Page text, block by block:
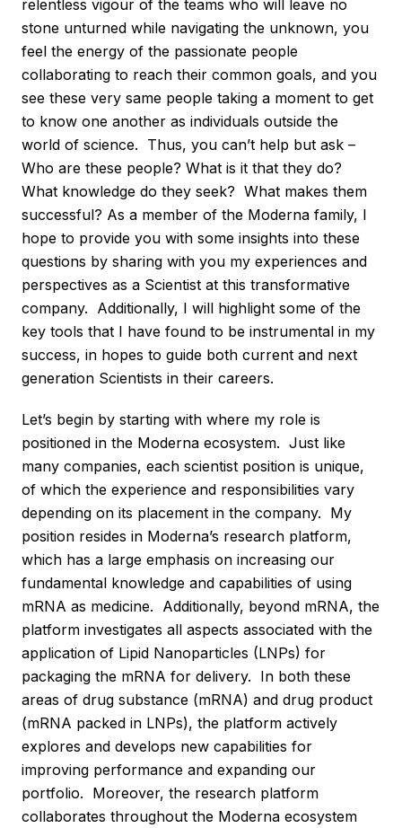
relentless vigour of the teams who will leave no
stone unturned while navigating the unknown, you
feel the energy of the passionate people
collaborating to reach their common goals, and you
see these very same people taking a moment to get
to know one another as individuals outside the
world of science. Thus, you can’t help but ask –
Who are these people? What is it that they do?
What knowledge do they seek? What makes them
successful? As a member of the Moderna family, I
hope to provide you with some insights into these
questions by sharing with you my experiences and
perspectives as a Scientist at this transformative
company. Additionally, I will highlight some of the
key tools that I have found to be instrumental in my
success, in hopes to guide both current and next
generation Scientists in their careers.
Let’s begin by starting with where my role is
positioned in the Moderna ecosystem. Just like
many companies, each scientist position is unique,
of which the experience and responsibilities vary
depending on its placement in the company. My
position resides in Moderna’s research platform,
which has a large emphasis on increasing our
fundamental knowledge and capabilities of using
mRNA as medicine. Additionally, beyond mRNA, the
platform investigates all aspects associated with the
application of Lipid Nanoparticles (LNPs) for
packaging the mRNA for delivery. In both these
areas of drug substance (mRNA) and drug product
(mRNA packed in LNPs), the platform actively
explores and develops new capabilities for
improving performance and expanding our
portfolio. Moreover, the research platform
collaborates throughout the Moderna ecosystem